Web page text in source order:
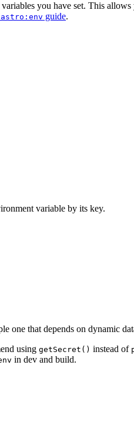
you have set. This
astro:env guide.
variable by its key.
one that depends on dynamic
using getSecret() instead of
in dev and build.